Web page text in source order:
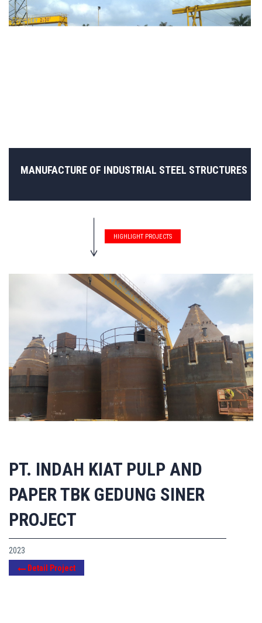
MANUFACTURE OF INDUSTRIAL STEEL STRUCTURES
HIGHLIGHT PROJECTS
PT. INDAH KIAT PULP AND
PAPER TBK GEDUNG SINER
PROJECT
2023
Detail Project